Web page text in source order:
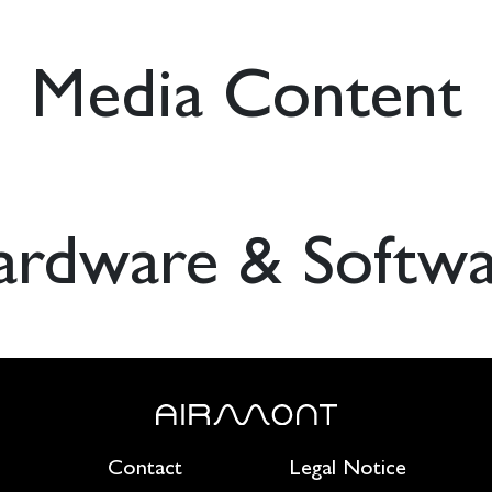
Media Content
&
Contact Legal Notice